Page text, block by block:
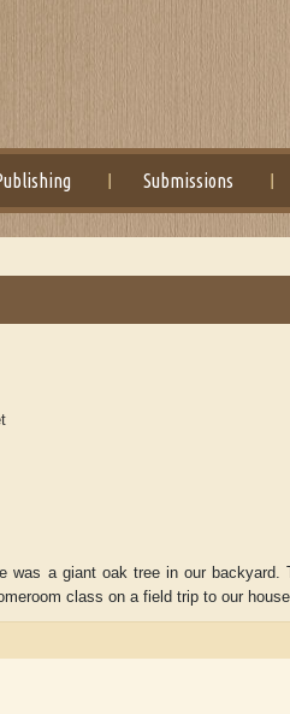
Submissions
was a giant oak tree in our
class on a field trip to our